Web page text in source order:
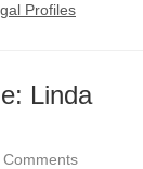
Profiles
Linda
Comments